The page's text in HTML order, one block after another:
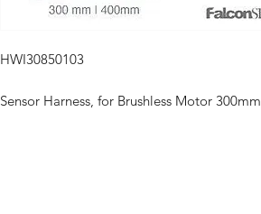
HWI30850103
Sensor Harness, for Brushless Motor 300mm